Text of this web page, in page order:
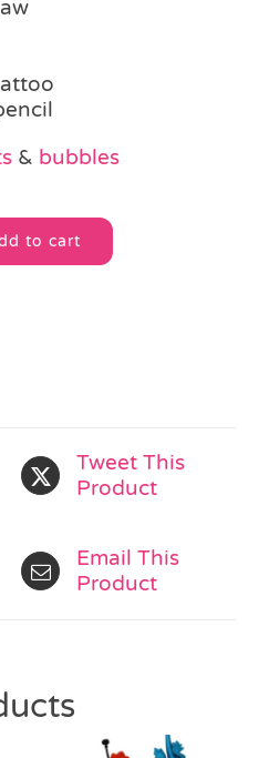
& bubbles
to cart
Tweet This
Product
Email This
Product